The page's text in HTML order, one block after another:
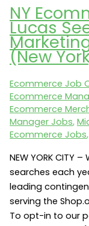
Marketing
+
Ecommerce
(New
City)
NY
Lucas
(New
Ecommerce Job
Ecommerce
Ecommerce
Manager Jobs,
Ecommerce Jobs,
NEW YORK CITY
searches each
leading
serving the
To opt-in to our